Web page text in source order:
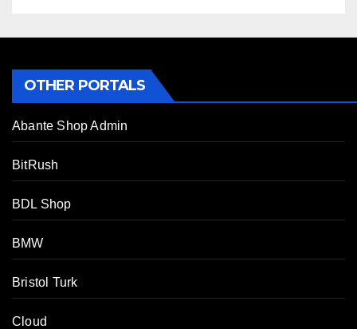
OTHER PORTALS
Abante Shop Admin
BitRush
BDL Shop
BMW
Bristol Turk
Cloud